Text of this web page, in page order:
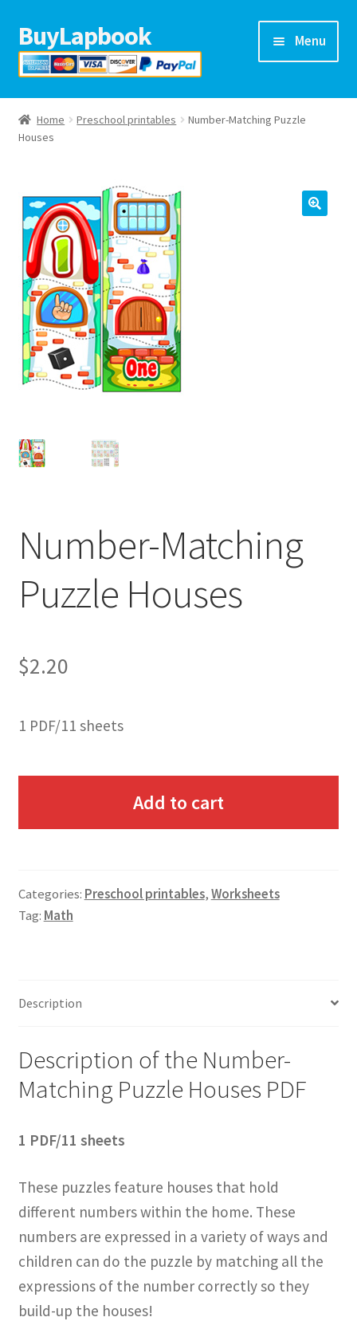
Skip
to
navigation
Skip
to
content
BuyLapbook Menu
Home
Lapbooks
Preschool printables
Help
Blog
Home Preschool printables
Number-Matching Puzzle
Houses
Number-Matching
Puzzle Houses
$2.20
1 PDF/11 sheets
Add to cart
Categories: Preschool printables,Worksheets
Tag: Math
Description
Description of the Number-
Matching Puzzle Houses PDF
1 PDF/11 sheets
These puzzles feature houses that hold
different numbers within the home. These
numbers are expressed in a variety of ways and
children can do the puzzle by matching all the
expressions of the number correctly so they
build-up the houses!